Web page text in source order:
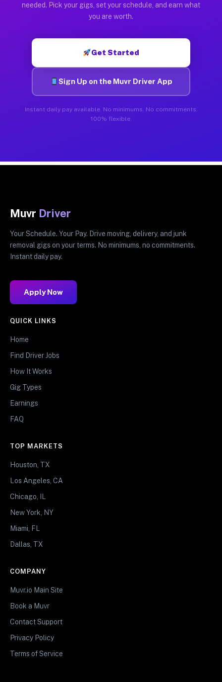
needed. Pick your gigs, set your schedule, and earn what
you are worth.
Get Started
Sign Up on the Muvr Driver App
Instant daily pay available. No minimums. No commitments.
100% flexible.
Muvr Driver
Your Schedule. Your Pay. Drive moving, delivery, and junk
removal gigs on your terms. No minimums, no commitments.
Instant daily pay.
Apply Now
QUICK LINKS
Home
Find Driver Jobs
How It Works
Gig Types
Earnings
FAQ
TOP MARKETS
Houston, TX
Los Angeles, CA
Chicago, IL
New York, NY
Miami, FL
Dallas, TX
COMPANY
Muvr.io Main Site
Book a Muvr
Contact Support
Privacy Policy
Terms of Service